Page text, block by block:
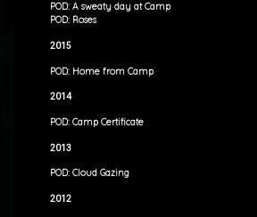
POD: A sweaty day at Camp
POD: Roses
2015
POD: Home from Camp
2014
POD: Camp Certificate
2013
POD: Cloud Gazing
2012